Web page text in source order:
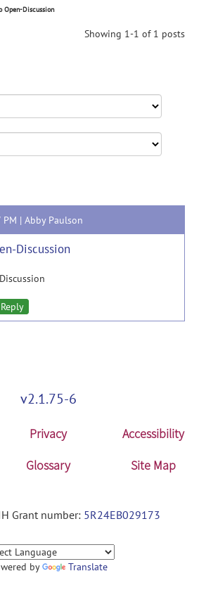
Open-Discussion
Showing 1-1 of 1 posts
| Abby Paulson
Discussion
Reply
v2.1.75-6
Privacy
Accessibility
Glossary Site Map
Grant number: 5R24EB029173
by Translate